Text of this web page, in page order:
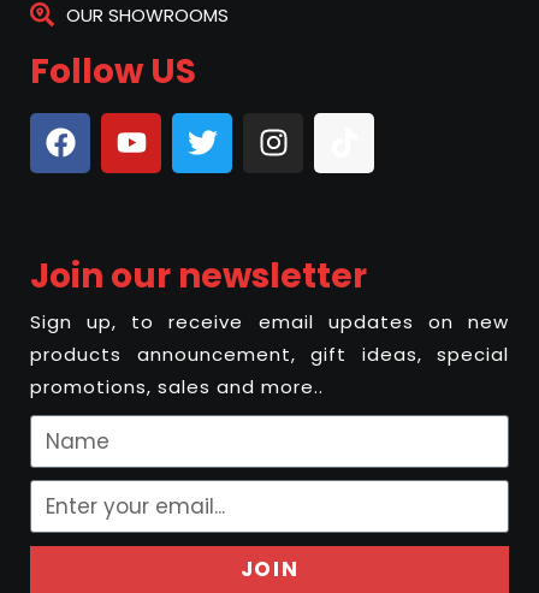
OUR SHOWROOMS
Follow US
Join our newsletter
Sign up, to receive email updates on new
products announcement, gift ideas, special
promotions, sales and more..
JOIN